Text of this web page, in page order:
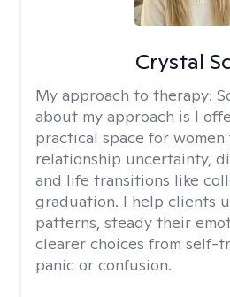
Crystal
My approach to therapy:
about my approach is I
practical space for
relationship uncertainty,
and life transitions like
graduation. I help clients
patterns, steady their
clearer choices from self-
panic or confusion.